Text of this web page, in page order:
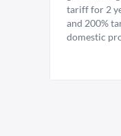
tariff for 2
and 200%
domestic